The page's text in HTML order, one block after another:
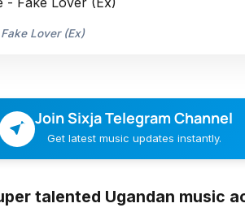
Lover (Ex)
Join Sixja Telegram Channel
Get latest music updates instantly.
talented Ugandan music